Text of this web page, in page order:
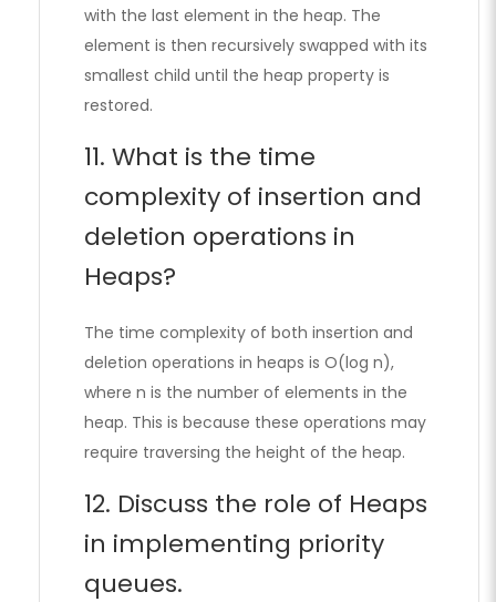
with the last element in the heap. The
element is then recursively swapped with its
smallest child until the heap property is
restored.
11. What is the time
complexity of insertion and
deletion operations in
Heaps?
The time complexity of both insertion and
deletion operations in heaps is O(log n),
where n is the number of elements in the
heap. This is because these operations may
require traversing the height of the heap.
12. Discuss the role of Heaps
in implementing priority
queues.